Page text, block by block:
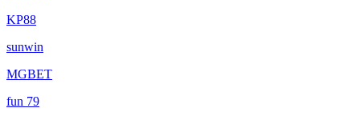
KP88
sunwin
MGBET
fun 79